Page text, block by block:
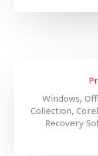
Windows,
Collection,
Recovery